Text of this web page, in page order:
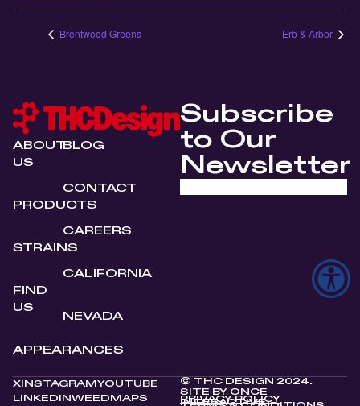
Brentwood Greens Erb & Arbor
ABOUT
US
PRODUCTS
STRAINS
FIND
US
APPEARANCES
BLOG
CONTACT
CAREERS
CALIFORNIA
NEVADA
Subscribe
to Our
Newsletter
X INSTAGRAM YOUTUBE
LINKEDINWEEDMAPS
© THC DESIGN 2024.
SITE BY ONCE
INTERACTIVE
PRIVACY POLICY